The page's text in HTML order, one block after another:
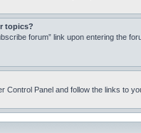
topics?
forum” link upon entering the
Control Panel and follow the links to